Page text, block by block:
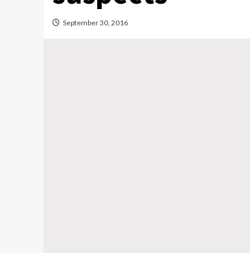
September 30, 2016